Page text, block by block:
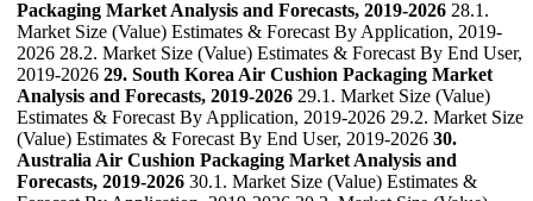
Packaging Market Analysis and Forecasts, 2019-2026 28.1.
Market Size (Value) Estimates & Forecast By Application, 2019-
2026 28.2. Market Size (Value) Estimates & Forecast By End User,
2019-2026 29. South Korea Air Cushion Packaging Market
Analysis and Forecasts, 2019-2026 29.1. Market Size (Value)
Estimates & Forecast By Application, 2019-2026 29.2. Market Size
(Value) Estimates & Forecast By End User, 2019-2026 30.
Australia Air Cushion Packaging Market Analysis and
Forecasts, 2019-2026 30.1. Market Size (Value) Estimates &